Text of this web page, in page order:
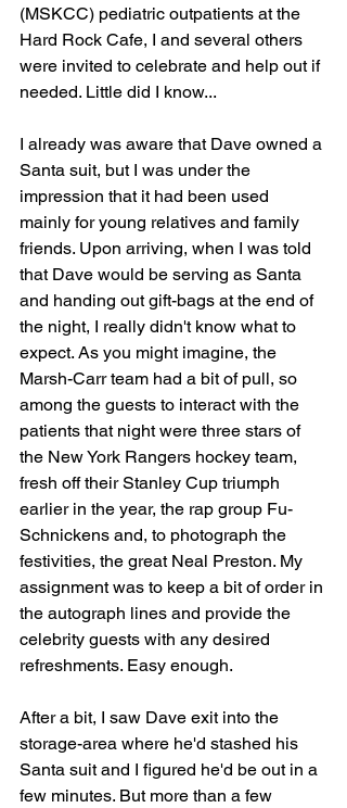
(MSKCC) pediatric outpatients at the
Hard Rock Cafe, I and several others
were invited to celebrate and help out if
needed. Little did I know...
I already was aware that Dave owned a
Santa suit, but I was under the
impression that it had been used
mainly for young relatives and family
friends. Upon arriving, when I was told
that Dave would be serving as Santa
and handing out gift-bags at the end of
the night, I really didn't know what to
expect. As you might imagine, the
Marsh-Carr team had a bit of pull, so
among the guests to interact with the
patients that night were three stars of
the New York Rangers hockey team,
fresh off their Stanley Cup triumph
earlier in the year, the rap group Fu-
Schnickens and, to photograph the
festivities, the great Neal Preston. My
assignment was to keep a bit of order in
the autograph lines and provide the
celebrity guests with any desired
refreshments. Easy enough.
After a bit, I saw Dave exit into the
storage-area where he'd stashed his
Santa suit and I figured he'd be out in a
few minutes. But more than a few